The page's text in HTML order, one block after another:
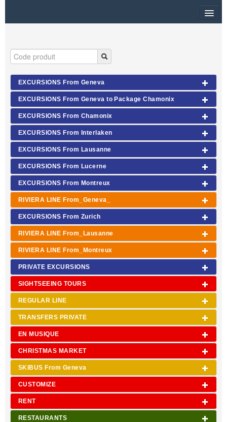
RUBRIQUE
SITEMAP
OTHER SITES
$
MY CART
SIGN IN
EXCURSIONS From Geneva
EXCURSIONS From Geneva to Package Chamonix
EXCURSIONS From Chamonix
EXCURSIONS From Interlaken
EXCURSIONS From Lausanne
EXCURSIONS From Lucerne
EXCURSIONS From Montreux
RIVIERA LINE From_Geneva_
EXCURSIONS From Zurich
RIVIERA LINE From_Lausanne
RIVIERA LINE From_Montreux
PRIVATE EXCURSIONS
SIGHTSEEING TOURS
REGULAR LINE
TRANSFERS PRIVATE
EN MUSIQUE
CHRISTMAS MARKET
SKIBUS From Geneva
CUSTOMIZE
RENT
RESTAURANTS